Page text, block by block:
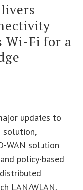
Wi-Fi for a
updates to
solution,
WAN solution
policy-based
LAN/WLAN,